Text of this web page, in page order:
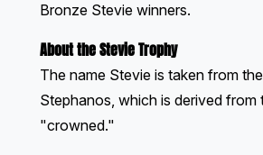
Bronze Stevie winners.
About the Stevie Trophy
The name Stevie is taken from
Stephanos, which is derived from
"crowned."